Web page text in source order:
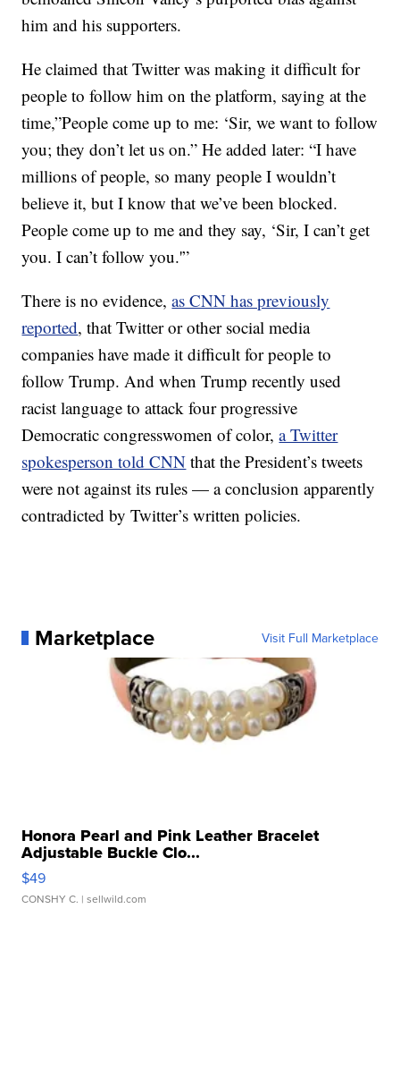
him and his supporters.
He claimed that Twitter was making it difficult for
people to follow him on the platform, saying at the
time,”People come up to me: ‘Sir, we want to follow
you; they don’t let us on.” He added later: “I have
millions of people, so many people I wouldn’t
believe it, but I know that we’ve been blocked.
People come up to me and they say, ‘Sir, I can’t get
you. I can’t follow you.'”
There is no evidence,as CNN has previously
reported, that Twitter or other social media
companies have made it difficult for people to
follow Trump. And when Trump recently used
racist language to attack four progressive
Democratic congresswomen of color,a Twitter
spokesperson told CNN that the President’s tweets
were not against its rules — a conclusion apparently
contradicted by Twitter’s written policies.
Marketplace Visit Full Marketplace
Honora Pearl and Pink Leather Bracelet
Adjustable Buckle Clo...
$49
CONSHY C. | sellwild.com